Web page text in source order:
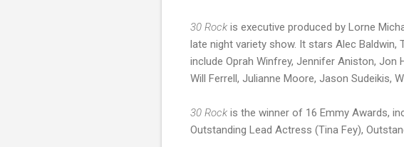
30 Rock is executive produced by Lorne
late night variety show. It stars Alec Baldwin,
include Oprah Winfrey, Jennifer Aniston, Jon
Will Ferrell, Julianne Moore, Jason Sudeikis,
30 Rock is the winner of 16 Emmy Awards,
Outstanding Lead Actress (Tina Fey),